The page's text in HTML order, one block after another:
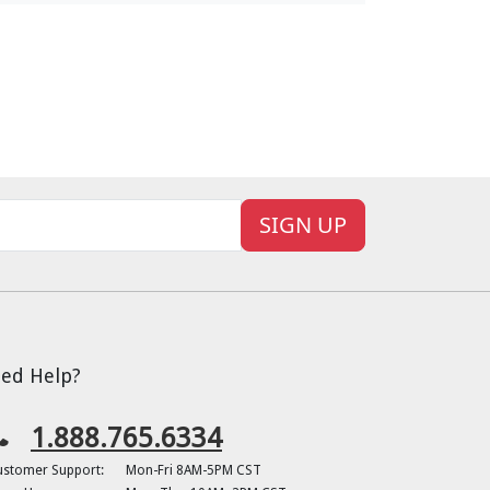
SIGN UP
Help?
1.888.765.6334
Support:
Mon-Fri 8AM-5PM CST